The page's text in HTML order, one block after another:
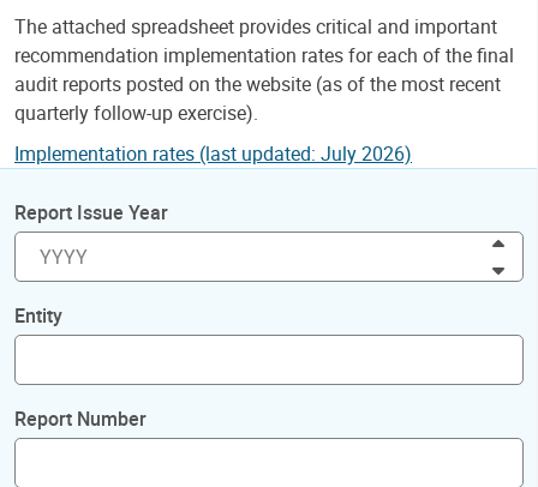
The attached spreadsheet provides critical and important
recommendation implementation rates for each of the final
audit reports posted on the website (as of the most recent
quarterly follow-up exercise).
Implementation rates (last updated: July 2026)
Report Issue Year
Entity
Report Number